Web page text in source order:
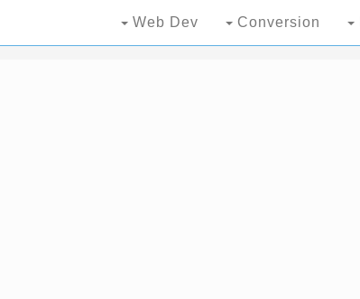
Web Dev Conversion